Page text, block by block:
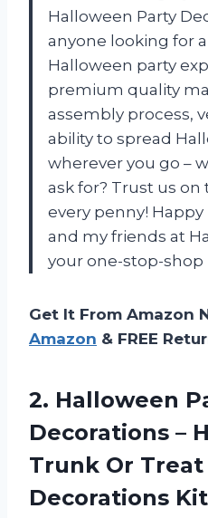
Halloween Party
anyone looking for
Halloween party
premium quality
assembly process,
ability to spread
wherever you go –
ask for? Trust us on
every penny!
and my friends at
your one-stop-shop
Get It From Amazon
Amazon & FREE
2. Halloween
Decorations –
Trunk Or Treat
Decorations